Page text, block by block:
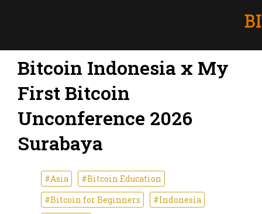
Bitcoin Indonesia x My
First Bitcoin
Unconference 2026
Surabaya
#Asia
#Bitcoin Education
#Bitcoin for Beginners
#Indonesia